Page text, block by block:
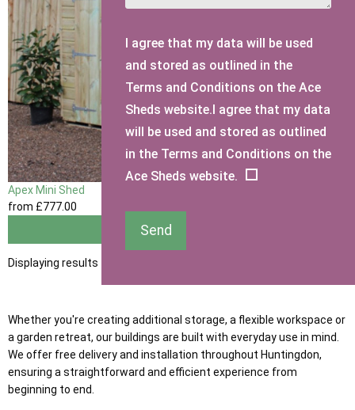
Apex Mini Shed
from £777.00
View
Displaying results 1 to 1 of 1
Whether you're creating additional storage, a flexible workspace or
a garden retreat, our buildings are built with everyday use in mind.
We offer free delivery and installation throughout Huntingdon,
ensuring a straightforward and efficient experience from
beginning to end.
I agree that my data will be used
and stored as outlined in the
Terms and Conditions on the Ace
Sheds website.I agree that my data
will be used and stored as outlined
in the Terms and Conditions on the
Ace Sheds website.
Send